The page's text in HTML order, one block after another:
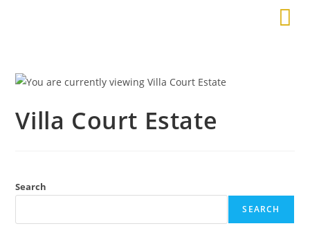
Villa Court Estate
Search
SEARCH